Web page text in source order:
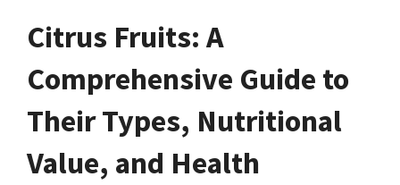
Citrus Fruits: A
Comprehensive Guide to
Their Types, Nutritional
Value, and Health